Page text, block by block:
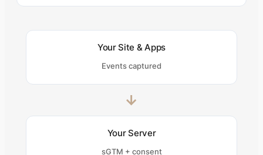
Your Site & Apps
Events captured
→
Your Server
sGTM + consent